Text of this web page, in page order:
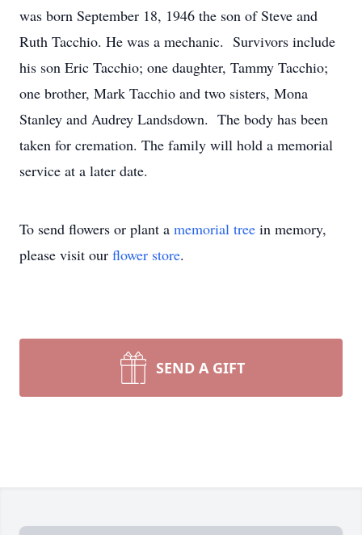
was born September 18, 1946 the son of Steve and
Ruth Tacchio. He was a mechanic. Survivors include
his son Eric Tacchio; one daughter, Tammy Tacchio;
one brother, Mark Tacchio and two sisters, Mona
Stanley and Audrey Landsdown. The body has been
taken for cremation. The family will hold a memorial
service at a later date.
To send flowers or plant a memorial tree in memory,
please visit our flower store.
SEND A GIFT